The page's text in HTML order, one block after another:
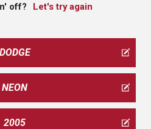
off? Let's try again
DODGE
NEON
2005